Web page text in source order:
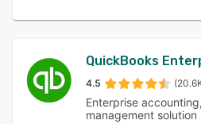
QuickBooks
4.5
Enterprise
management solution